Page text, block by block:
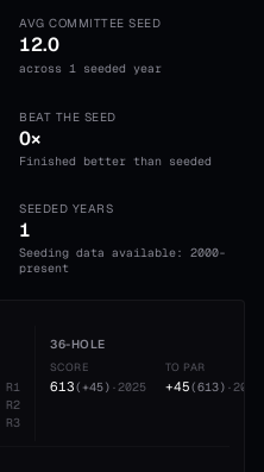
AVG COMMITTEE SEED
12.0
across 1 seeded year
BEAT THE SEED
0×
Finished better than seeded
SEEDED YEARS
1
Seeding data available: 2000-
present
R1
R2
R3
36-HOLE
SCORE
613( +45) ·2025
TO PAR
+45(613) ·2025